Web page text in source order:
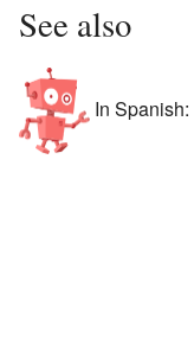
See also
In Spanish: